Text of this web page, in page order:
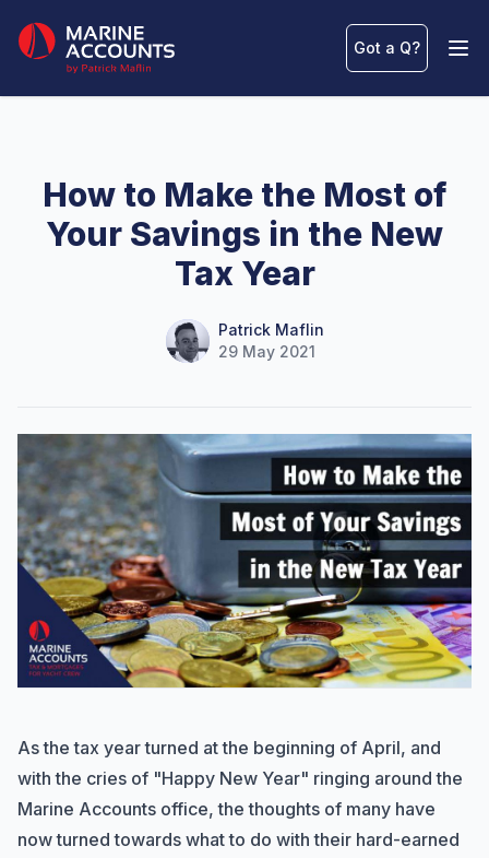
Marine Accounts
Got a Q?
How to Make the Most of
Your Savings in the New
Tax Year
Name
Patrick Maflin
29 May 2021
As the tax year turned at the beginning of April, and
with the cries of "Happy New Year" ringing around the
Marine Accounts office, the thoughts of many have
now turned towards what to do with their hard-earned